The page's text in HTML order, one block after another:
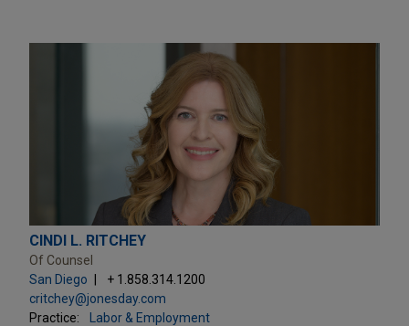
CINDI L. RITCHEY
Of Counsel
San Diego
+ 1.858.314.1200
critchey@jonesday.com
Practice:
Labor & Employment